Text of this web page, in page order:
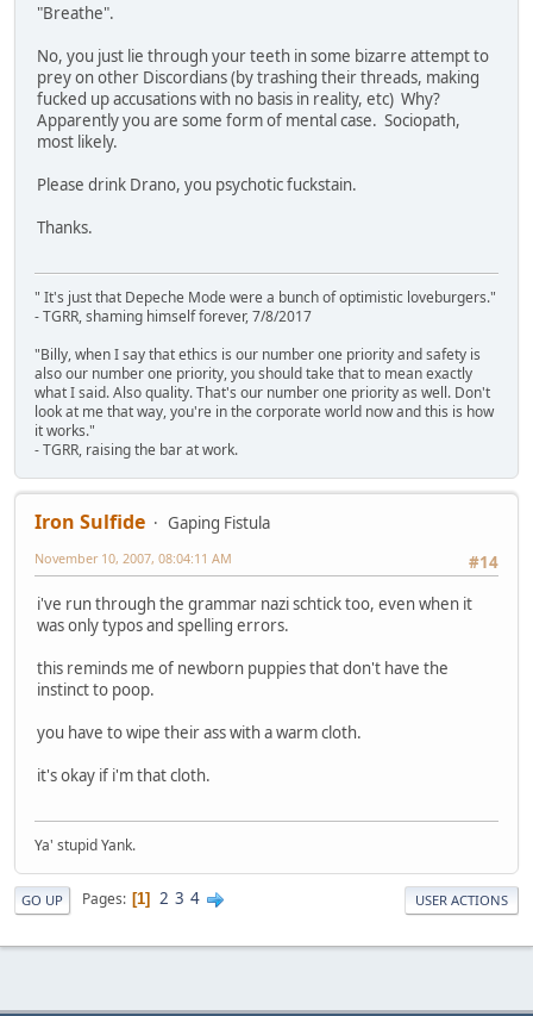
"Breathe".
No, you just lie through your teeth in some bizarre attempt to
prey on other Discordians (by trashing their threads, making
fucked up accusations with no basis in reality, etc) Why?
Apparently you are some form of mental case. Sociopath,
most likely.
Please drink Drano, you psychotic fuckstain.
Thanks.
" It's just that Depeche Mode were a bunch of optimistic loveburgers."
- TGRR, shaming himself forever, 7/8/2017
"Billy, when I say that ethics is our number one priority and safety is
also our number one priority, you should take that to mean exactly
what I said. Also quality. That's our number one priority as well. Don't
look at me that way, you're in the corporate world now and this is how
it works."
- TGRR, raising the bar at work.
Iron Sulfide
Gaping Fistula
#14
November 10, 2007, 08:04:11 AM
i've run through the grammar nazi schtick too, even when it
was only typos and spelling errors.
this reminds me of newborn puppies that don't have the
instinct to poop.
you have to wipe their ass with a warm cloth.
it's okay if i'm that cloth.
Ya' stupid Yank.
GO UP Pages 1 2 3 4 USER ACTIONS